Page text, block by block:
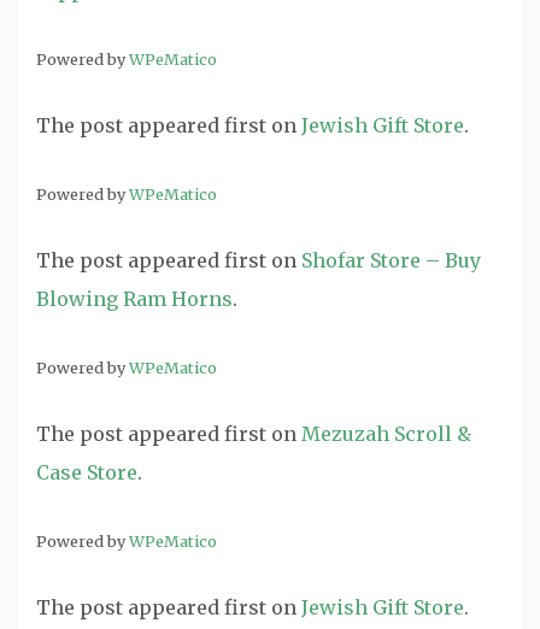
Powered byWPeMatico
The post appeared first on Jewish Gift Store.
Powered byWPeMatico
The post appeared first on Shofar Store – Buy
Blowing Ram Horns.
Powered byWPeMatico
The post appeared first on Mezuzah Scroll &
Case Store.
Powered byWPeMatico
The post appeared first on Jewish Gift Store.